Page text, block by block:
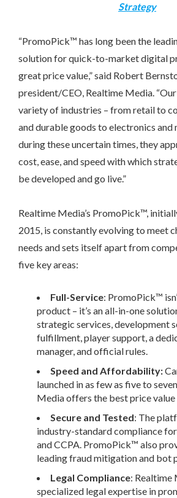
Strategy
“PromoPick™ has long been the
solution for quick-to-market digital
great price value,” said Robert
president/CEO, Realtime Media.
variety of industries – from retail to
and durable goods to electronics and
during these uncertain times, they
cost, ease, and speed with which
be developed and go live.”
Realtime Media’s PromoPick™,
2015, is constantly evolving to meet
needs and sets itself apart from
five key areas:
Full-Service: PromoPick™
product – it’s an all-in-one
strategic services, development
fulfillment, player support, a
manager, and official rules.
Speed and Affordability:
launched in as few as five to
Media offers the best price
Secure and Tested: The
industry-standard compliance
and CCPA. PromoPick™ also
leading fraud mitigation and bot
Legal Compliance: Realtime
specialized legal expertise in